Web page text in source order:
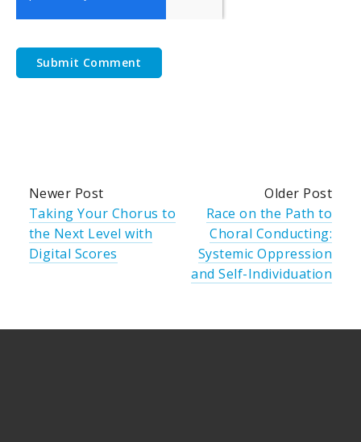
Newer Post
Taking Your Chorus to
the Next Level with
Digital Scores
Older Post
Race on the Path to
Choral Conducting:
Systemic Oppression
and Self-Individuation